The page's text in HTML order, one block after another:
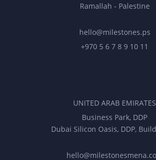
Ramallah - Palestine
hello@milestones.ps
+970 5 6 7 8 9 10 11
UNITED ARAB EMIRATES
Business Park, DDP
Dubai Silicon Oasis, DDP,